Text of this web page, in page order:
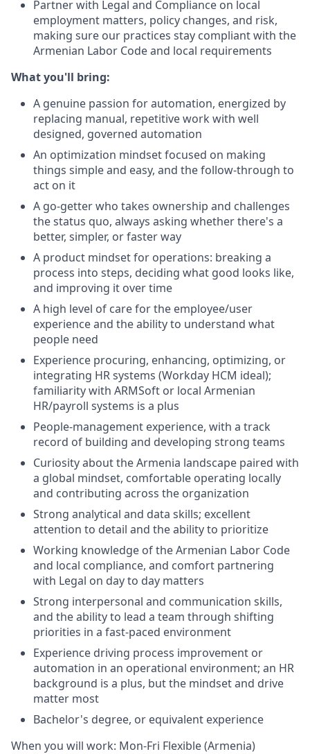
Partner with Legal and Compliance on local
employment matters, policy changes, and risk,
making sure our practices stay compliant with the
Armenian Labor Code and local requirements
What you'll bring:
A genuine passion for automation, energized by
replacing manual, repetitive work with well
designed, governed automation
An optimization mindset focused on making
things simple and easy, and the follow-through to
act on it
A go-getter who takes ownership and challenges
the status quo, always asking whether there's a
better, simpler, or faster way
A product mindset for operations: breaking a
process into steps, deciding what good looks like,
and improving it over time
A high level of care for the employee/user
experience and the ability to understand what
people need
Experience procuring, enhancing, optimizing, or
integrating HR systems (Workday HCM ideal);
familiarity with ARMSoft or local Armenian
HR/payroll systems is a plus
People-management experience, with a track
record of building and developing strong teams
Curiosity about the Armenia landscape paired with
a global mindset, comfortable operating locally
and contributing across the organization
Strong analytical and data skills; excellent
attention to detail and the ability to prioritize
Working knowledge of the Armenian Labor Code
and local compliance, and comfort partnering
with Legal on day to day matters
Strong interpersonal and communication skills,
and the ability to lead a team through shifting
priorities in a fast-paced environment
Experience driving process improvement or
automation in an operational environment; an HR
background is a plus, but the mindset and drive
matter most
Bachelor's degree, or equivalent experience
When you will work: Mon-Fri Flexible (Armenia)